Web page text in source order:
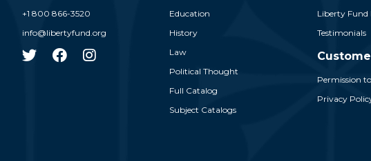
+1 800 866-3520
info@libertyfund.org
Education
History
Law
Political Thought
Full Catalog
Subject Catalogs
Liberty Fund
Testimonials
Permission
Privacy